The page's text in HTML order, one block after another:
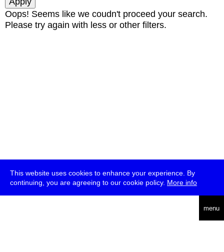
This website uses cookies to enhance your experience. By
continuing, you are agreeing to our cookie policy. More info
menu
Oops! Seems like we coudn't proceed your search.
Please try again with less or other filters.